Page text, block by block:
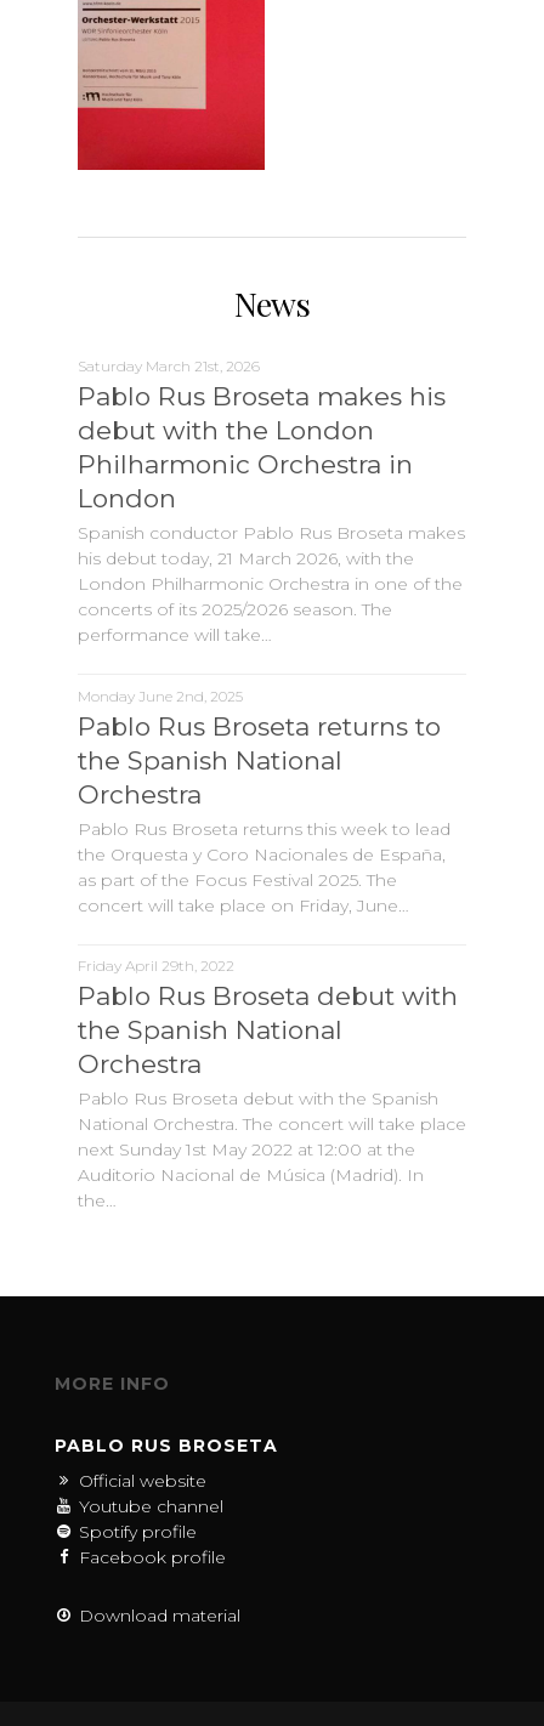
News
Saturday March 21st, 2026
Pablo Rus Broseta makes his
debut with the London
Philharmonic Orchestra in
London
Spanish conductor Pablo Rus Broseta makes
his debut today, 21 March 2026, with the
London Philharmonic Orchestra in one of the
concerts of its 2025/2026 season. The
performance will take…
Monday June 2nd, 2025
Pablo Rus Broseta returns to
the Spanish National
Orchestra
Pablo Rus Broseta returns this week to lead
the Orquesta y Coro Nacionales de España,
as part of the Focus Festival 2025. The
concert will take place on Friday, June…
Friday April 29th, 2022
Pablo Rus Broseta debut with
the Spanish National
Orchestra
Pablo Rus Broseta debut with the Spanish
National Orchestra. The concert will take place
next Sunday 1st May 2022 at 12:00 at the
Auditorio Nacional de Música (Madrid). In
the…
MORE INFO
PABLO RUS BROSETA
Official website
Youtube channel
Spotify profile
Facebook profile
Download material